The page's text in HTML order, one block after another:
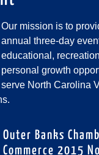
Our mission is to
annual three-day
educational,
personal growth
serve North Carolina
Outer Banks
Commerce 2015